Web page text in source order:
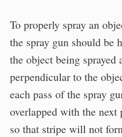
To properly spray an
the spray gun should be
the object being sprayed
perpendicular to the
each pass of the spray
overlapped with the next
so that stripe will not